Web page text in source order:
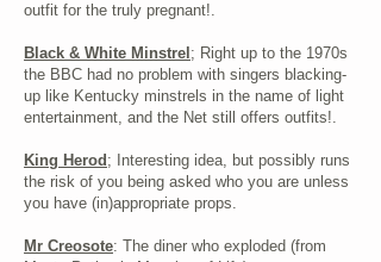
outfit for the truly pregnant!.
Black & White Minstrel ; Right up to the 1970s
the BBC had no problem with singers blacking-
up like Kentucky minstrels in the name of light
entertainment, and the Net still offers outfits!.
King Herod ; Interesting idea, but possibly runs
the risk of you being asked who you are unless
you have (in)appropriate props.
Mr Creosote: The diner who exploded (from